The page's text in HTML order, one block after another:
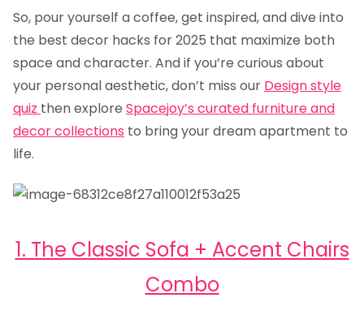
So, pour yourself a coffee, get inspired, and dive into
the best decor hacks for 2025 that maximize both
space and character. And if you’re curious about
your personal aesthetic, don’t miss our Design style
quiz then explore Spacejoy’s curated furniture and
decor collections to bring your dream apartment to
life.
1. The Classic Sofa + Accent Chairs
Combo